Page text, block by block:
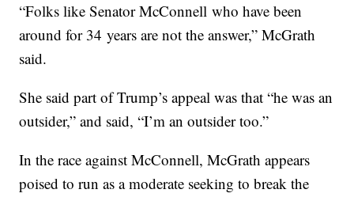
“Folks like Senator McConnell who have been
around for 34 years are not the answer,” McGrath
said.
She said part of Trump’s appeal was that “he was an
outsider,” and said, “I’m an outsider too.”
In the race against McConnell, McGrath appears
poised to run as a moderate seeking to break the